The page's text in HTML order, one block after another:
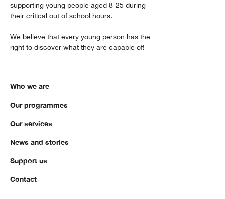
supporting young people aged 8-25 during
their critical out of school hours.
We believe that every young person has the
right to discover what they are capable of!
Who we are
Our programmes
Our services
News and stories
Support us
Contact